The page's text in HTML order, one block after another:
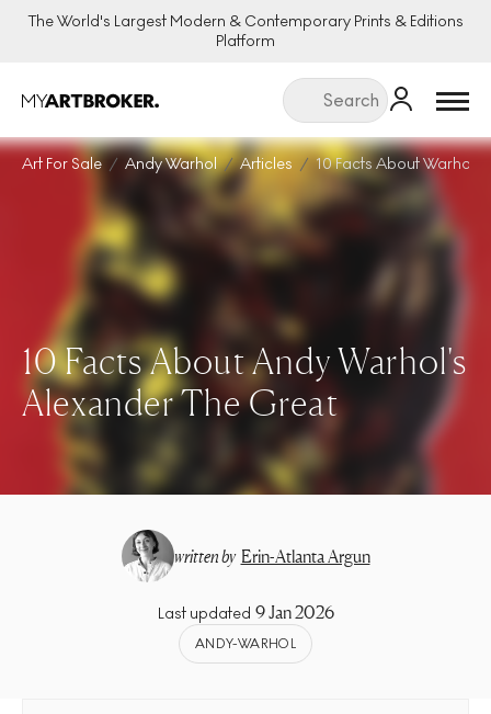
The World's Largest Modern & Contemporary Prints & Editions
Platform
Menu
Art For Sale Andy Warhol Articles 10 Facts About Warhol
10 Facts About Andy Warhol's
Alexander The Great
written by Erin-Atlanta Argun
Last updated 9 Jan 2026
ANDY-WARHOL